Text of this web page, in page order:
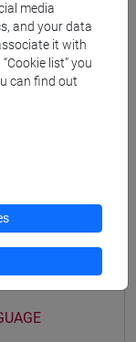
degree
1 MOD.2B
media
and your data
it with
list” you
can find out